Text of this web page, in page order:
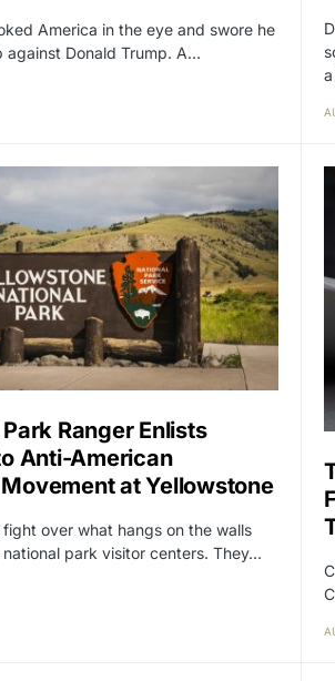
America in the eye and swore he
against Donald Trump. A…
Ranger Enlists
Anti-American
at Yellowstone
over what hangs on the walls
park visitor centers. They…